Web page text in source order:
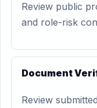
Review public
and role-risk
Document
Review